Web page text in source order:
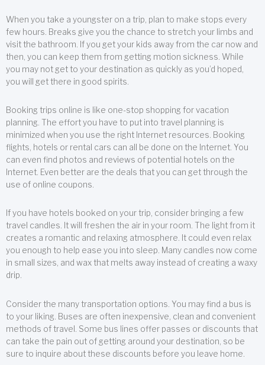
When you take a youngster on a trip, plan to make stops every
few hours. Breaks give you the chance to stretch your limbs and
visit the bathroom. If you get your kids away from the car now and
then, you can keep them from getting motion sickness. While
you may not get to your destination as quickly as you’d hoped,
you will get there in good spirits.
Booking trips online is like one-stop shopping for vacation
planning. The effort you have to put into travel planning is
minimized when you use the right Internet resources. Booking
flights, hotels or rental cars can all be done on the Internet. You
can even find photos and reviews of potential hotels on the
Internet. Even better are the deals that you can get through the
use of online coupons.
If you have hotels booked on your trip, consider bringing a few
travel candles. It will freshen the air in your room. The light from it
creates a romantic and relaxing atmosphere. It could even relax
you enough to help ease you into sleep. Many candles now come
in small sizes, and wax that melts away instead of creating a waxy
drip.
Consider the many transportation options. You may find a bus is
to your liking. Buses are often inexpensive, clean and convenient
methods of travel. Some bus lines offer passes or discounts that
can take the pain out of getting around your destination, so be
sure to inquire about these discounts before you leave home.